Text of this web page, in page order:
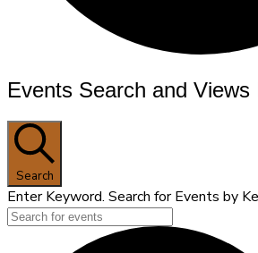
Events
Events Search and Views
Search
Enter Keyword. Search for Events by